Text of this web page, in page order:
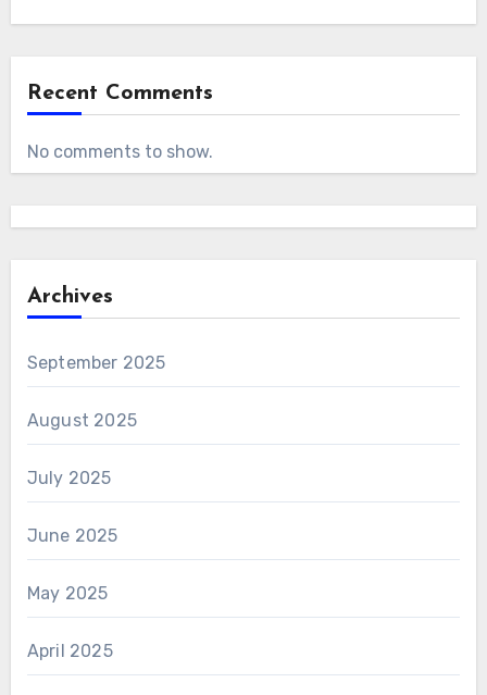
Recent Comments
No comments to show.
Archives
September 2025
August 2025
July 2025
June 2025
May 2025
April 2025